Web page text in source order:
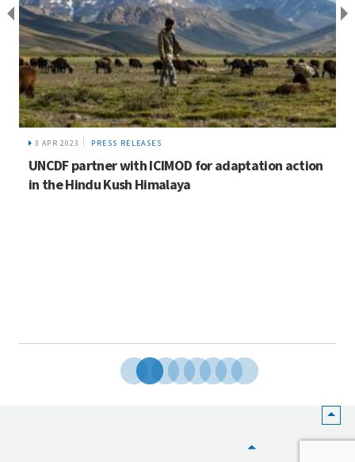
3 APR 2023 PRESS RELEASES
UNCDF partner with ICIMOD for adaptation action
in the Hindu Kush Himalaya